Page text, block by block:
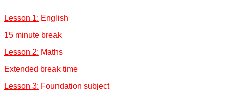
Lesson 1: English
15 minute break
Lesson 2: Maths
Extended break time
Lesson 3: Foundation subject